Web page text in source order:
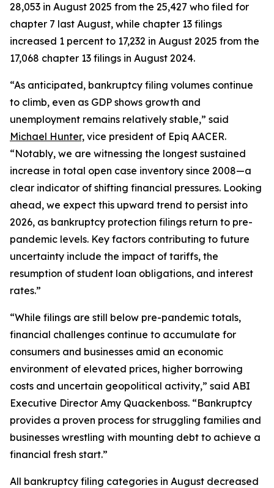
28,053 in August 2025 from the 25,427 who filed for
chapter 7 last August, while chapter 13 filings
increased 1 percent to 17,232 in August 2025 from the
17,068 chapter 13 filings in August 2024.
“As anticipated, bankruptcy filing volumes continue
to climb, even as GDP shows growth and
unemployment remains relatively stable,” said
Michael Hunter, vice president of Epiq AACER.
“Notably, we are witnessing the longest sustained
increase in total open case inventory since 2008—a
clear indicator of shifting financial pressures. Looking
ahead, we expect this upward trend to persist into
2026, as bankruptcy protection filings return to pre-
pandemic levels. Key factors contributing to future
uncertainty include the impact of tariffs, the
resumption of student loan obligations, and interest
rates.”
“While filings are still below pre-pandemic totals,
financial challenges continue to accumulate for
consumers and businesses amid an economic
environment of elevated prices, higher borrowing
costs and uncertain geopolitical activity,” said ABI
Executive Director Amy Quackenboss. “Bankruptcy
provides a proven process for struggling families and
businesses wrestling with mounting debt to achieve a
financial fresh start.”
All bankruptcy filing categories in August decreased